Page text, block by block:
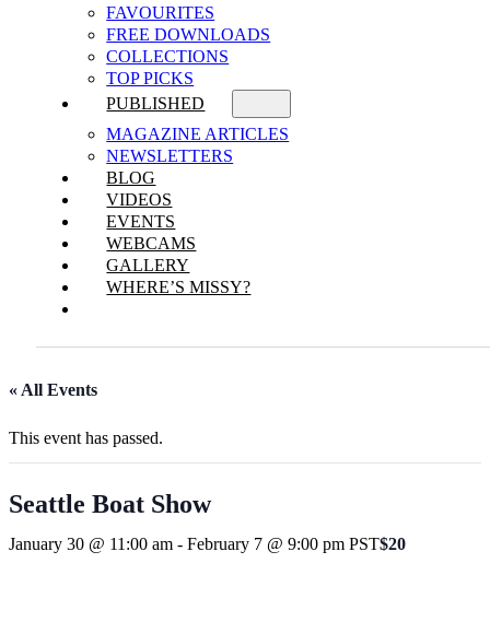
FAVOURITES
FREE DOWNLOADS
COLLECTIONS
TOP PICKS
PUBLISHED
MAGAZINE ARTICLES
NEWSLETTERS
BLOG
VIDEOS
EVENTS
WEBCAMS
GALLERY
WHERE’S MISSY?
« All Events
This event has passed.
Seattle Boat Show
January 30 @ 11:00 am - February 7 @ 9:00 pm PST$20